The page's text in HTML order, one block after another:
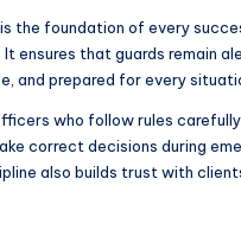
the foundation of every
ensures that guards remain
and prepared for every
who follow rules carefully
correct decisions during
also builds trust with